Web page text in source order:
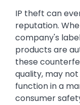
IP theft can
reputation.
company's
products are
these
quality, may
function in a
consumer